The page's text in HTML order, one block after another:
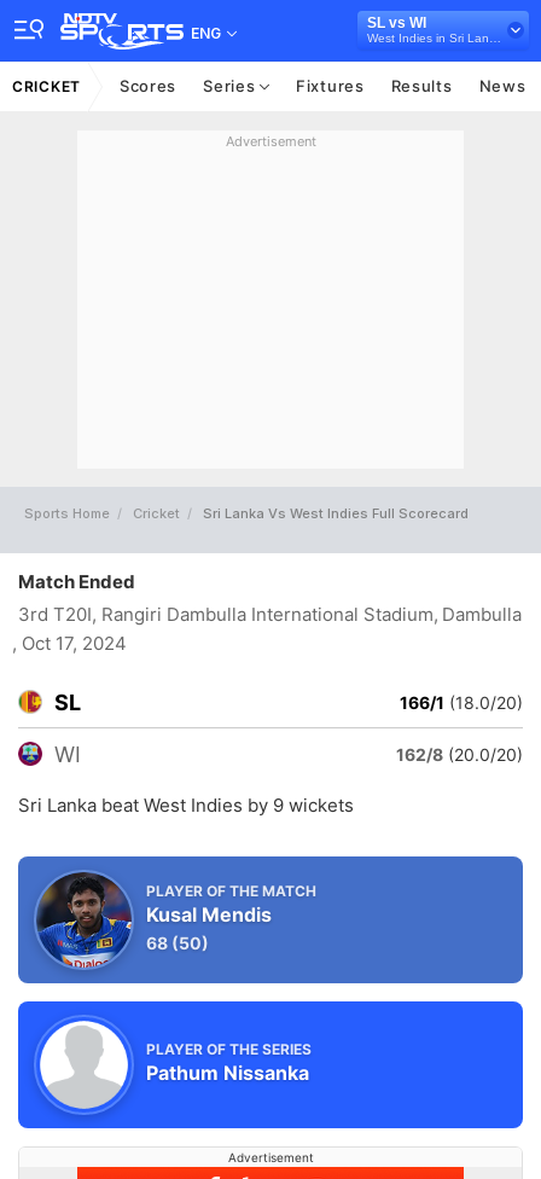
ENG
SL vs WI
CRICKET Scores Series Fixtures Results News
Advertisement
Sports Home Cricket Sri Lanka Vs West Indies Full Scorecard
Match Ended
3rd T20I, Rangiri Dambulla International Stadium, Dambulla
, Oct 17, 2024
SL 166/1 (18.0/20)
WI 162/8 (20.0/20)
Sri Lanka beat West Indies by 9 wickets
PLAYER OF THE MATCH
Kusal Mendis
68 (50)
PLAYER OF THE SERIES
Pathum Nissanka
Advertisement